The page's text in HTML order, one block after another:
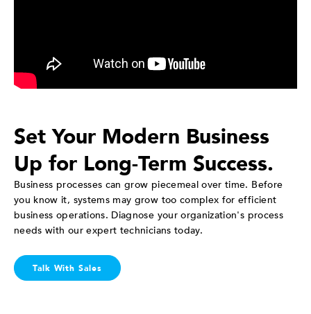
Set Your Modern Business
Up for Long-Term Success.
Business processes can grow piecemeal over time. Before
you know it, systems may grow too complex for efficient
business operations. Diagnose your organization's process
needs with our expert technicians today.
Talk With Sales